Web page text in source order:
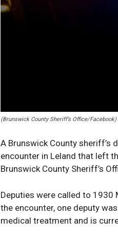
(Brunswick County Sheriff’s Office/Facebook)
A Brunswick County sheriff’s
encounter in Leland that left
Brunswick County Sheriff’s
Deputies were called to 1930
the encounter, one deputy
medical treatment and is